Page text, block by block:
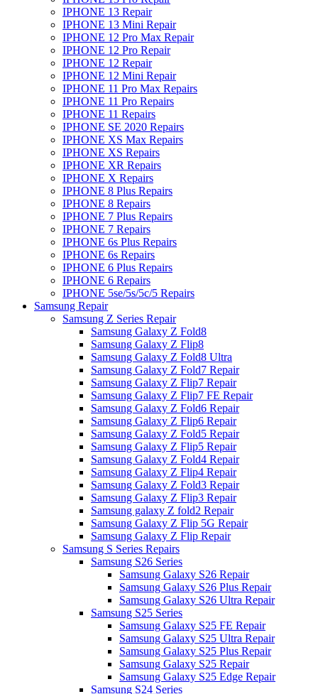
IPHONE 13 Repair
IPHONE 13 Mini Repair
IPHONE 12 Pro Max Repair
IPHONE 12 Pro Repair
IPHONE 12 Repair
IPHONE 12 Mini Repair
IPHONE 11 Pro Max Repairs
IPHONE 11 Pro Repairs
IPHONE 11 Repairs
IPHONE SE 2020 Repairs
IPHONE XS Max Repairs
IPHONE XS Repairs
IPHONE XR Repairs
IPHONE X Repairs
IPHONE 8 Plus Repairs
IPHONE 8 Repairs
IPHONE 7 Plus Repairs
IPHONE 7 Repairs
IPHONE 6s Plus Repairs
IPHONE 6s Repairs
IPHONE 6 Plus Repairs
IPHONE 6 Repairs
IPHONE 5se/5s/5c/5 Repairs
Samsung Repair
Samsung Z Series Repair
Samsung Galaxy Z Fold8
Samsung Galaxy Z Flip8
Samsung Galaxy Z Fold8 Ultra
Samsung Galaxy Z Fold7 Repair
Samsung Galaxy Z Flip7 Repair
Samsung Galaxy Z Flip7 FE Repair
Samsung Galaxy Z Fold6 Repair
Samsung Galaxy Z Flip6 Repair
Samsung Galaxy Z Fold5 Repair
Samsung Galaxy Z Flip5 Repair
Samsung Galaxy Z Fold4 Repair
Samsung Galaxy Z Flip4 Repair
Samsung Galaxy Z Fold3 Repair
Samsung Galaxy Z Flip3 Repair
Samsung galaxy Z fold2 Repair
Samsung Galaxy Z Flip 5G Repair
Samsung Galaxy Z Flip Repair
Samsung S Series Repairs
Samsung S26 Series
Samsung Galaxy S26 Repair
Samsung Galaxy S26 Plus Repair
Samsung Galaxy S26 Ultra Repair
Samsung S25 Series
Samsung Galaxy S25 FE Repair
Samsung Galaxy S25 Ultra Repair
Samsung Galaxy S25 Plus Repair
Samsung Galaxy S25 Repair
Samsung Galaxy S25 Edge Repair
Samsung S24 Series